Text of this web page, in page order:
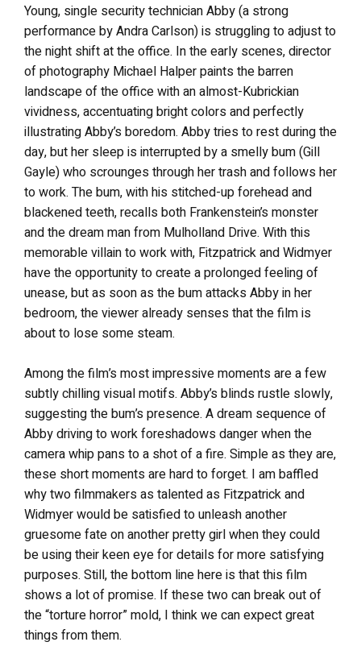
Young, single security technician Abby (a strong
performance by Andra Carlson) is struggling to adjust to
the night shift at the office. In the early scenes, director
of photography Michael Halper paints the barren
landscape of the office with an almost-Kubrickian
vividness, accentuating bright colors and perfectly
illustrating Abby’s boredom. Abby tries to rest during the
day, but her sleep is interrupted by a smelly bum (Gill
Gayle) who scrounges through her trash and follows her
to work. The bum, with his stitched-up forehead and
blackened teeth, recalls both Frankenstein’s monster
and the dream man from Mulholland Drive. With this
memorable villain to work with, Fitzpatrick and Widmyer
have the opportunity to create a prolonged feeling of
unease, but as soon as the bum attacks Abby in her
bedroom, the viewer already senses that the film is
about to lose some steam.
Among the film’s most impressive moments are a few
subtly chilling visual motifs. Abby’s blinds rustle slowly,
suggesting the bum’s presence. A dream sequence of
Abby driving to work foreshadows danger when the
camera whip pans to a shot of a fire. Simple as they are,
these short moments are hard to forget. I am baffled
why two filmmakers as talented as Fitzpatrick and
Widmyer would be satisfied to unleash another
gruesome fate on another pretty girl when they could
be using their keen eye for details for more satisfying
purposes. Still, the bottom line here is that this film
shows a lot of promise. If these two can break out of
the “torture horror” mold, I think we can expect great
things from them.